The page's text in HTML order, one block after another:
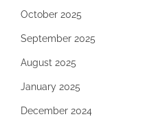
October 2025
September 2025
August 2025
January 2025
December 2024